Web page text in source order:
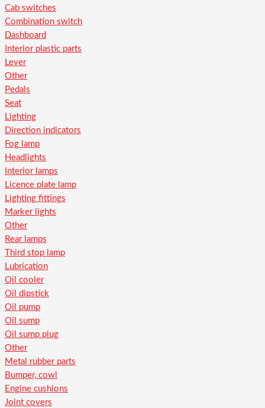
Cab switches
Combination switch
Dashboard
Interior plastic parts
Lever
Other
Pedals
Seat
Lighting
Direction indicators
Fog lamp
Headlights
Interior lamps
Licence plate lamp
Lighting fittings
Marker lights
Other
Rear lamps
Third stop lamp
Lubrication
Oil cooler
Oil dipstick
Oil pump
Oil sump
Oil sump plug
Other
Metal rubber parts
Bumper, cowl
Engine cushions
Joint covers